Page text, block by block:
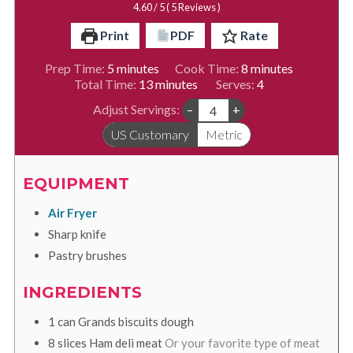
4.60/ 5 (5Reviews )
Print PDF Rate
Prep Time: 5minutes
minutes Cook Time: 8minutes
minutes
Total Time: 13minutes
minutes Serves: 4
Adjust Servings: –
+
US Customary
Metric
EQUIPMENT
Air Fryer
Sharp knife
Pastry brushes
INGREDIENTS
1 can Grands biscuits dough
8 slices Ham deli meatOr your favorite type of meat